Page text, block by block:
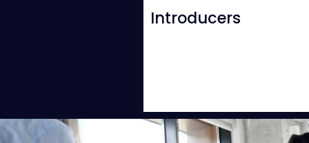
Introducers